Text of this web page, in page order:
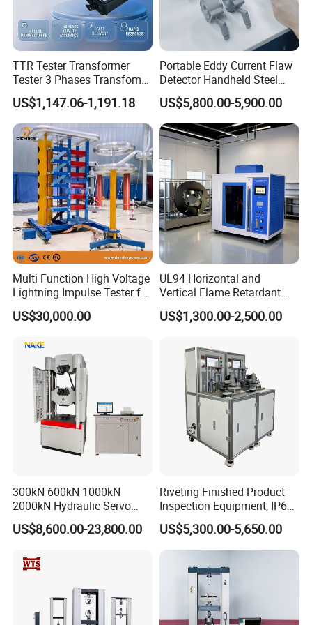
Packaging & Shipping
Company Information
Value
Integrity, progress, innovation, cooperation
Vision
Become the respected professional technology company
Spirit of service:
Fast respond, honest, reliable, professional and thoughtful
Innovative spirit:
Change breakthroughs, pursue higher precision, more
reliable performance, and better operation convenience
TTR Tester Transformer
Tester 3 Phases Transfomer
Turns Ratio Tester Max
Ratio 10000 Blind
Measurement for Unknown
Vector Group
US$1,147.06-1,191.18
Portable Eddy Current Flaw
Detector Handheld Steel
Welding Crack Tester NDT
Non-Destructive Testing
Equipment for Metal
Defects, Weld Inspection
US$5,800.00-5,900.00
Multi Function High Voltage
Lightning Impulse Tester for
Comprehensive Electrical
Performance Test
US$30,000.00
UL94 Horizontal and
Vertical Flame Retardant
Tester for Plastic
Combustion Character Test
US$1,300.00-2,500.00
300kN 600kN 1000kN
2000kN Hydraulic Servo
Computer Digital Pressure
Material Tensile Metal Cable
Strength Universal Testing
Machine
US$8,600.00-23,800.00
Riveting Finished Product
Inspection Equipment, IP67
Airtight Waterproof Factory
Tester for ECU, Battery
Motorcycle & Solar Light
US$5,300.00-5,650.00